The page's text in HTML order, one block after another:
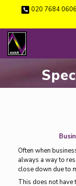
020 7684 0606
Often when
always a way to
close down due to
This does not have